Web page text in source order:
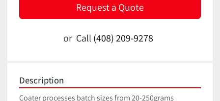
Request a Quote
or Call (408) 209-9278
Description
Coater processes batch sizes from 20-250grams